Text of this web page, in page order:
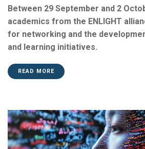
Between 29 September and 2
academics from the ENLIGHT
for networking and the
and learning initiatives.
READ MORE